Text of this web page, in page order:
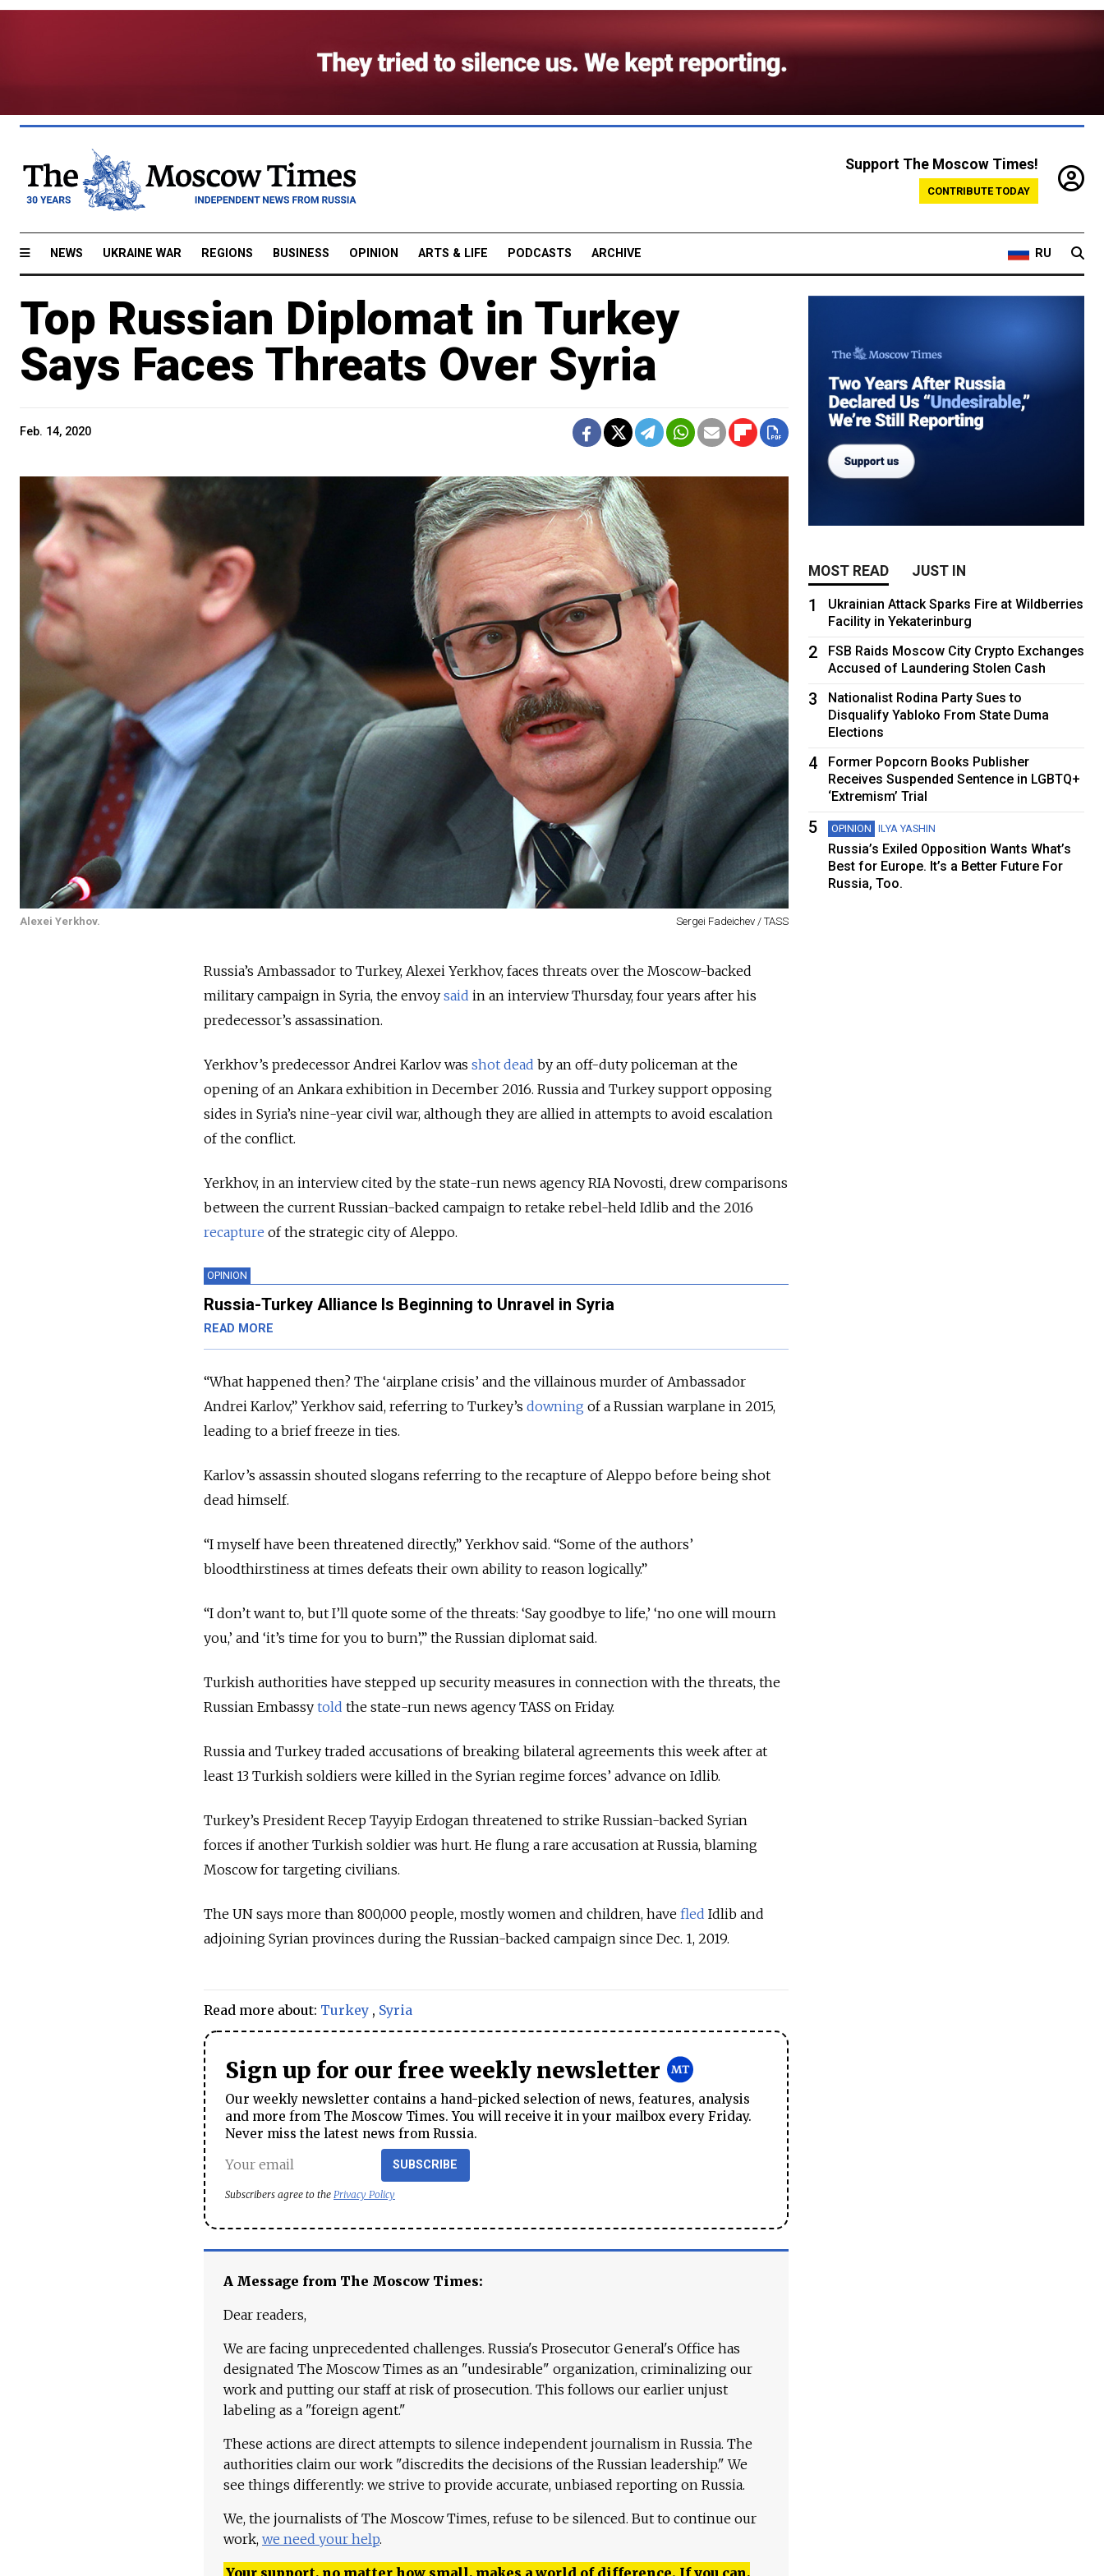
Support The Moscow Times!
CONTRIBUTE TODAY
NEWS UKRAINE WAR REGIONS BUSINESS OPINION ARTS & LIFE PODCASTS ARCHIVE RU
Top Russian Diplomat in Turkey
Says Faces Threats Over Syria
Feb. 14, 2020
Alexei Yerkhov. Sergei Fadeichev / TASS
Russia’s Ambassador to Turkey, Alexei Yerkhov, faces threats over the Moscow-backed
military campaign in Syria, the envoy said in an interview Thursday, four years after his
predecessor’s assassination.
Yerkhov’s predecessor Andrei Karlov was shot dead by an off-duty policeman at the
opening of an Ankara exhibition in December 2016. Russia and Turkey support opposing
sides in Syria’s nine-year civil war, although they are allied in attempts to avoid escalation
of the conflict.
Yerkhov, in an interview cited by the state-run news agency RIA Novosti, drew comparisons
between the current Russian-backed campaign to retake rebel-held Idlib and the 2016
recapture of the strategic city of Aleppo.
OPINION
Russia-Turkey Alliance Is Beginning to Unravel in Syria
READ MORE
“What happened then? The ‘airplane crisis’ and the villainous murder of Ambassador
Andrei Karlov,” Yerkhov said, referring to Turkey’s downing of a Russian warplane in 2015,
leading to a brief freeze in ties.
Karlov’s assassin shouted slogans referring to the recapture of Aleppo before being shot
dead himself.
“I myself have been threatened directly,” Yerkhov said. “Some of the authors’
bloodthirstiness at times defeats their own ability to reason logically.”
“I don’t want to, but I’ll quote some of the threats: ‘Say goodbye to life,’ ‘no one will mourn
you,’ and ‘it’s time for you to burn’,” the Russian diplomat said.
Turkish authorities have stepped up security measures in connection with the threats, the
Russian Embassy told the state-run news agency TASS on Friday.
Russia and Turkey traded accusations of breaking bilateral agreements this week after at
least 13 Turkish soldiers were killed in the Syrian regime forces’ advance on Idlib.
Turkey’s President Recep Tayyip Erdogan threatened to strike Russian-backed Syrian
forces if another Turkish soldier was hurt. He flung a rare accusation at Russia, blaming
Moscow for targeting civilians.
The UN says more than 800,000 people, mostly women and children, have fled Idlib and
adjoining Syrian provinces during the Russian-backed campaign since Dec. 1, 2019.
Read more about: Turkey , Syria
Sign up for our free weekly newsletter
Our weekly newsletter contains a hand-picked selection of news, features, analysis
and more from The Moscow Times. You will receive it in your mailbox every Friday.
Never miss the latest news from Russia.
SUBSCRIBE
Subscribers agree to the Privacy Policy
A Message from The Moscow Times:
Dear readers,
We are facing unprecedented challenges. Russia's Prosecutor General's Office has
designated The Moscow Times as an "undesirable" organization, criminalizing our
work and putting our staff at risk of prosecution. This follows our earlier unjust
labeling as a "foreign agent."
These actions are direct attempts to silence independent journalism in Russia. The
authorities claim our work "discredits the decisions of the Russian leadership." We
see things differently: we strive to provide accurate, unbiased reporting on Russia.
We, the journalists of The Moscow Times, refuse to be silenced. But to continue our
work, we need your help.
Your support, no matter how small, makes a world of difference. If you can,
MOST READ JUST IN
1
Ukrainian Attack Sparks Fire at Wildberries
Facility in Yekaterinburg
2
FSB Raids Moscow City Crypto Exchanges
Accused of Laundering Stolen Cash
3
Nationalist Rodina Party Sues to
Disqualify Yabloko From State Duma
Elections
4
Former Popcorn Books Publisher
Receives Suspended Sentence in LGBTQ+
‘Extremism’ Trial
5 OPINION ILYA YASHIN
Russia’s Exiled Opposition Wants What’s
Best for Europe. It’s a Better Future For
Russia, Too.